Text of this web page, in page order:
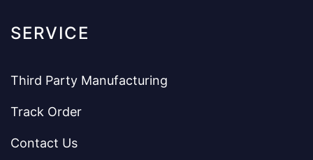
SERVICE
Third Party Manufacturing
Track Order
Contact Us